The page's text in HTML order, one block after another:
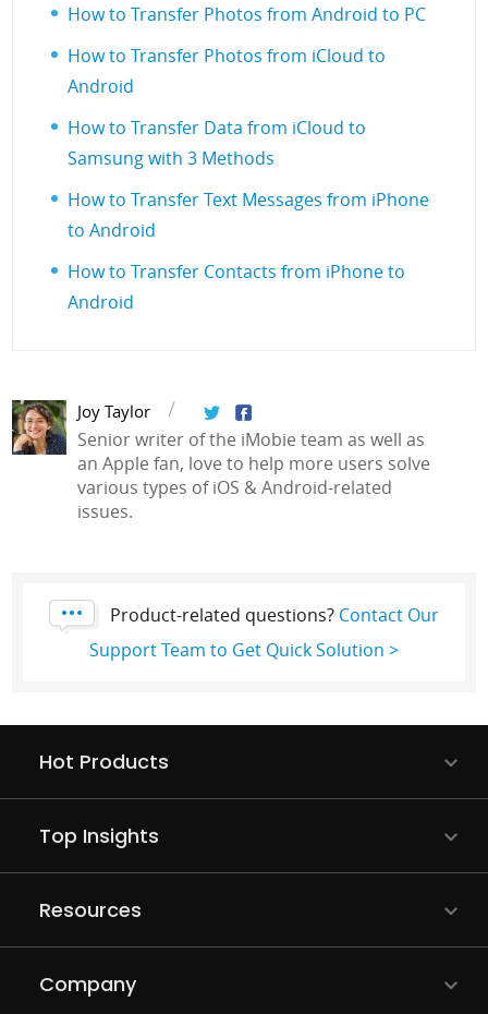
How to Transfer Photos from Android to PC
How to Transfer Photos from iCloud to
Android
How to Transfer Data from iCloud to
Samsung with 3 Methods
How to Transfer Text Messages from iPhone
to Android
How to Transfer Contacts from iPhone to
Android
Joy Taylor
Senior writer of the iMobie team as well as
an Apple fan, love to help more users solve
various types of iOS & Android-related
issues.
Product-related questions? Contact Our
Support Team to Get Quick Solution >
Hot Products
Top Insights
Resources
Company